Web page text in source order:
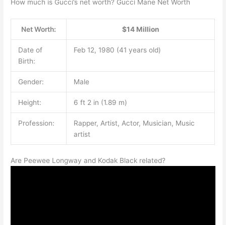
How much is Gucci’s net worth? Gucci Mane Net Worth
Net Worth: $14 Million
Date of
Birth:
Feb 12, 1980 (41 years old)
Gender: Male
Height: 6 ft 2 in (1.89 m)
Profession:
Rapper, Artist, Actor, Musician, Music
artist
Are Peewee Longway and Kodak Black related?